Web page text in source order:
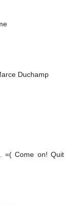
Duchamp
=( Come on! Quit